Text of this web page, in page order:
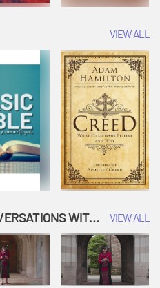
VIEW ALL
BEYOND THE BOOK: CONVERSATIONS WITH AUTHORS VIEW ALL